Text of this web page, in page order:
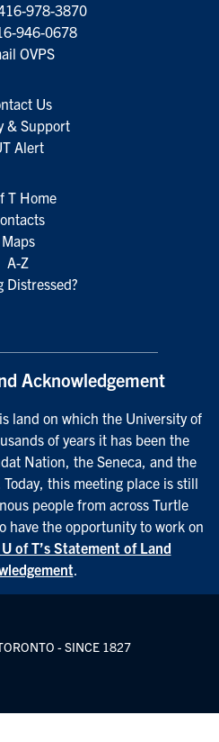
978-3870
946-0678
OVPS
Us
& Support
Alert
T Home
Maps
A-Z
Distressed?
Acknowledgement
land on which the University of
of years it has been the
Nation, the Seneca, and the
this meeting place is still
people from across Turtle
have the opportunity to work on
of T’s Statement of Land
.
- SINCE 1827